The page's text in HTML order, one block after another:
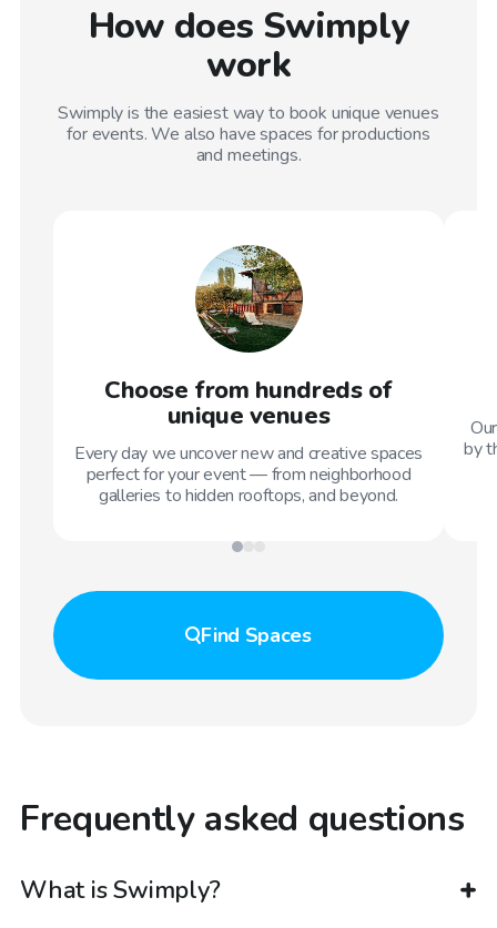
How does Swimply
work
Swimply is the easiest way to book unique venues
for events. We also have spaces for productions
and meetings.
Choose from hundreds of
unique venues
Every day we uncover new and creative spaces
perfect for your event — from neighborhood
galleries to hidden rooftops, and beyond.
by
Find Spaces
Frequently asked questions
What is Swimply?